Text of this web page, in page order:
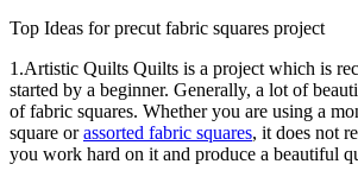
Top Ideas for precut fabric squares project
1.Artistic Quilts Quilts is a project which is
started by a beginner. Generally, a lot of
of fabric squares. Whether you are using a
square orassorted fabric squares, it does not
you work hard on it and produce a beautiful